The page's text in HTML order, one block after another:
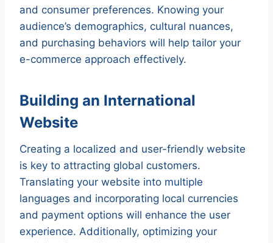
and consumer preferences. Knowing your
audience’s demographics, cultural nuances,
and purchasing behaviors will help tailor your
e-commerce approach effectively.
Building an International
Website
Creating a localized and user-friendly website
is key to attracting global customers.
Translating your website into multiple
languages and incorporating local currencies
and payment options will enhance the user
experience. Additionally, optimizing your